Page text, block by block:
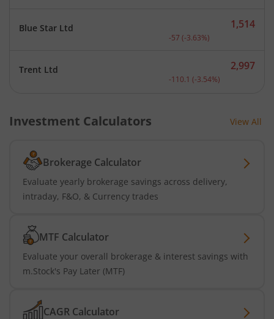
Blue Star Ltd Current price 1,514
1,514
-57 (-3.63%)
Trent Ltd Current price 2,997
2,997
-110.1 (-3.54%)
Investment Calculators View All
Brokerage Calculator
Evaluate yearly brokerage savings across delivery,
intraday, F&O, & Currency trades
MTF Calculator
Evaluate your overall brokerage & interest savings with
m.Stock's Pay Later (MTF)
CAGR Calculator